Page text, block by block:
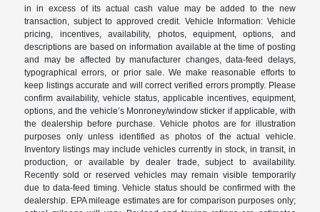
in in excess of its actual cash value may be added to the new
transaction, subject to approved credit. Vehicle Information: Vehicle
pricing, incentives, availability, photos, equipment, options, and
descriptions are based on information available at the time of posting
and may be affected by manufacturer changes, data-feed delays,
typographical errors, or prior sale. We make reasonable efforts to
keep listings accurate and will correct verified errors promptly. Please
confirm availability, vehicle status, applicable incentives, equipment,
options, and the vehicle’s Monroney/window sticker if applicable, with
the dealership before purchase. Vehicle photos are for illustration
purposes only unless identified as photos of the actual vehicle.
Inventory listings may include vehicles currently in stock, in transit, in
production, or available by dealer trade, subject to availability.
Recently sold or reserved vehicles may remain visible temporarily
due to data-feed timing. Vehicle status should be confirmed with the
dealership. EPA mileage estimates are for comparison purposes only;